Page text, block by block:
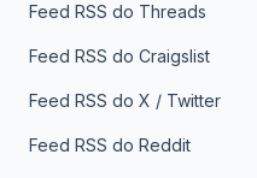
Feed RSS do Threads
Feed RSS do Craigslist
Feed RSS do X / Twitter
Feed RSS do Reddit